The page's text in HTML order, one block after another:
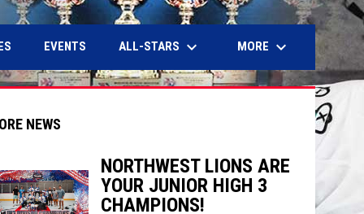
EVENTS ALL-STARS keyboard_arrow_down MORE keyboard_arrow_down
window
NEWS
NORTHWEST LIONS ARE
YOUR JUNIOR HIGH 3
CHAMPIONS!